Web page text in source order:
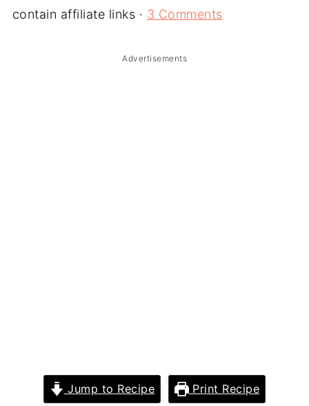
contain affiliate links · 3 Comments
Advertisements
Jump to Recipe Print Recipe